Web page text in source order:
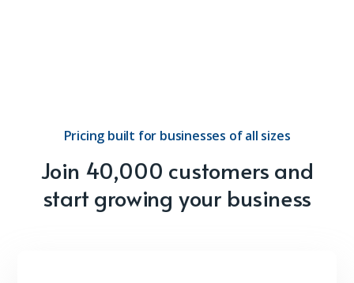
Pricing built for businesses of all sizes
Join 40,000 customers and
start growing your business